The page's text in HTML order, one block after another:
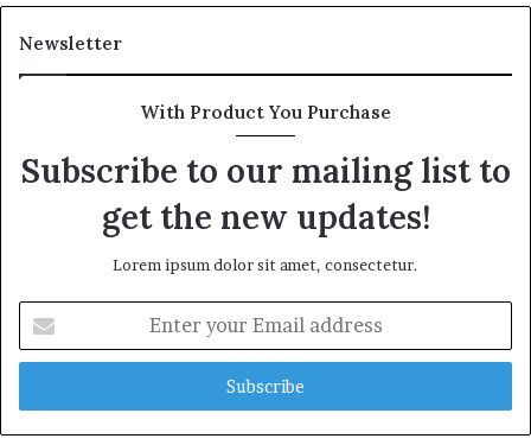
Newsletter
With Product You Purchase
Subscribe to our mailing list to
get the new updates!
Lorem ipsum dolor sit amet, consectetur.
your
Email